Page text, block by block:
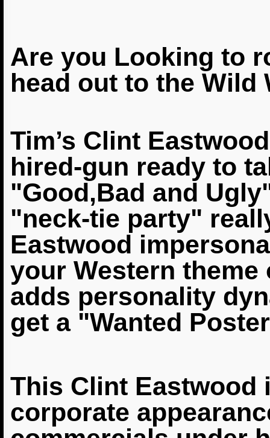
Are you Looking to
head out to the Wild
Tim’s Clint
hired-gun ready to
"Good,Bad and
"neck-tie party"
Eastwood
your Western
adds personality
get a "Wanted
This Clint Eastwood
corporate